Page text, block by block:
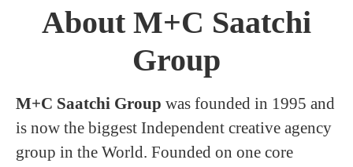
About M+C Saatchi
Group
M+C Saatchi Group was founded in 1995 and
is now the biggest Independent creative agency
group in the World. Founded on one core